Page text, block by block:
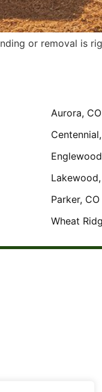
or removal is
Aurora, CO
Parker, CO
Wheat